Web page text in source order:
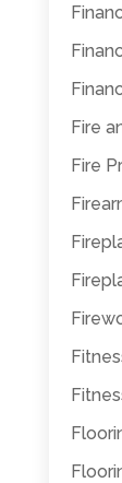
Fire
Fire